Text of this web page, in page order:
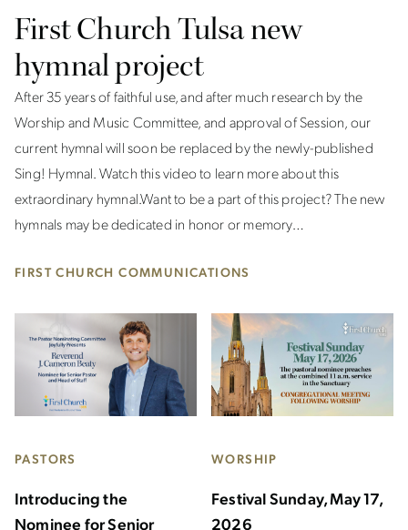
First Church Tulsa new
hymnal project
After 35 years of faithful use, and after much research by the
Worship and Music Committee, and approval of Session, our
current hymnal will soon be replaced by the newly-published
Sing! Hymnal. Watch this video to learn more about this
extraordinary hymnal. Want to be a part of this project? The new
hymnals may be dedicated in honor or memory…
FIRST CHURCH COMMUNICATIONS
PASTORS
Introducing the
Nominee for Senior
WORSHIP
Festival Sunday, May 17,
2026